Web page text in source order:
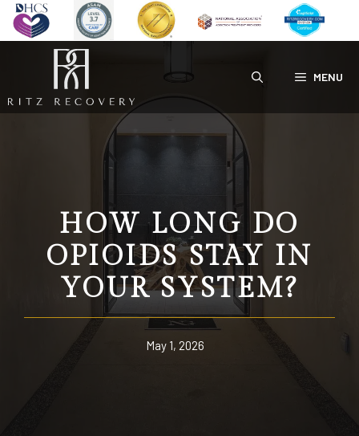
Skip
MENU
HOW LONG DO
OPIOIDS STAY IN
YOUR SYSTEM?
May 1, 2026